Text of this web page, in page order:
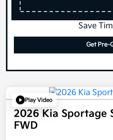
Save
Get Pre-
Play Video
2026 Kia Sportage
FWD